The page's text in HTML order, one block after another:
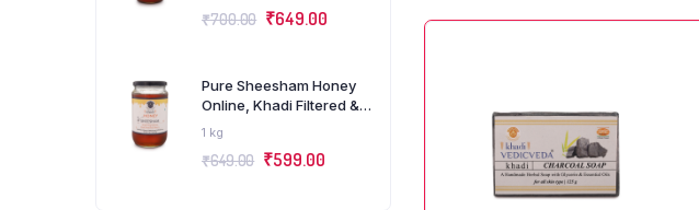
₹700.00 ₹649.00
Pure Sheesham Honey
Online, Khadi Filtered &
Organic, KVIC Certified,
Pack of 1 Kg
1 kg
₹649.00 ₹599.00